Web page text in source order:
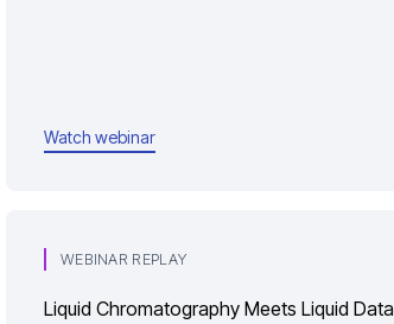
Watch webinar
WEBINAR REPLAY
Liquid Chromatography Meets Liquid Data